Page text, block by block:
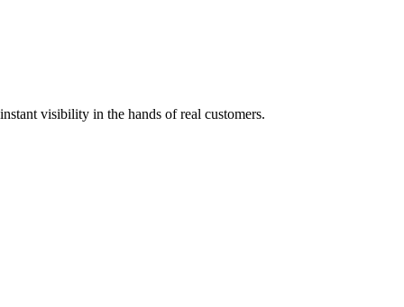
visibility in the hands of real customers.